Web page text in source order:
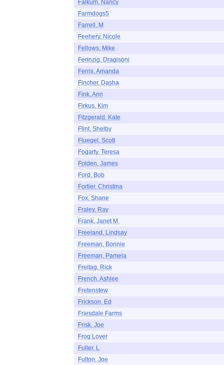
Falkum, Nancy
Farmdogs5
Farrell, M
Feehery, Nicole
Fellows, Mike
Ferinzig, Dragisoni
Ferris, Amanda
Fincher, Dasha
Fink, Ann
Firkus, Kim
Fitzgerald, Kate
Flint, Shelby
Fluegel, Scott
Fogarty, Teresa
Folden, James
Ford, Bob
Fortier, Christina
Fox, Shane
Fraley, Ray
Frank, Janet M.
Freeland, Lindsay
Freeman, Bonnie
Freeman, Pamela
Freitag, Rick
French, Ashlee
Fretenstew
Frickson, Ed
Friesdale Farms
Frisk, Joe
Frog Lover
Fuller, L
Fulton, Joe